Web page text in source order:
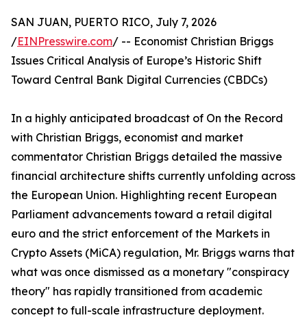
SAN JUAN, PUERTO RICO, July 7, 2026
/EINPresswire.com/ -- Economist Christian Briggs
Issues Critical Analysis of Europe’s Historic Shift
Toward Central Bank Digital Currencies (CBDCs)
In a highly anticipated broadcast of On the Record
with Christian Briggs, economist and market
commentator Christian Briggs detailed the massive
financial architecture shifts currently unfolding across
the European Union. Highlighting recent European
Parliament advancements toward a retail digital
euro and the strict enforcement of the Markets in
Crypto Assets (MiCA) regulation, Mr. Briggs warns that
what was once dismissed as a monetary "conspiracy
theory" has rapidly transitioned from academic
concept to full-scale infrastructure deployment.